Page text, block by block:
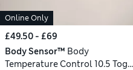
Online Only
£49.50 - £69
Body Sensor™ Body
Temperature Control 10.5 Tog